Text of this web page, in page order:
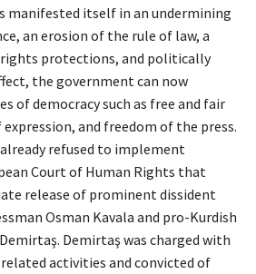
manifested itself in an undermining
an erosion of the rule of law, a
protections, and politically
the government can now
of democracy such as free and fair
and freedom of the press.
refused to implement
Court of Human Rights that
release of prominent dissident
Osman Kavala and pro-Kurdish
Demirtaş was charged with
activities and convicted of